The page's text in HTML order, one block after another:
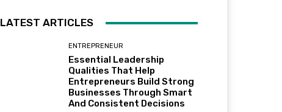
LATEST ARTICLES
ENTREPRENEUR
Essential Leadership
Qualities That Help
Entrepreneurs Build Strong
Businesses Through Smart
And Consistent Decisions